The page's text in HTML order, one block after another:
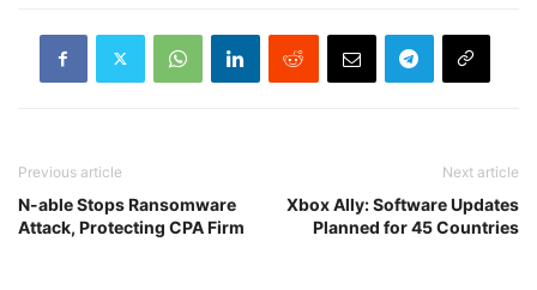
Previous article
N-able Stops Ransomware
Attack, Protecting CPA Firm
Next article
Xbox Ally: Software Updates
Planned for 45 Countries